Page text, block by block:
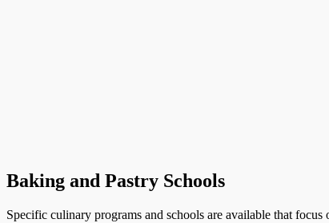
Baking and Pastry Schools
Specific culinary programs and schools are available that